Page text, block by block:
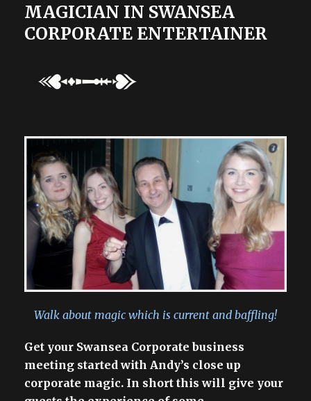
MAGICIAN IN SWANSEA
CORPORATE ENTERTAINER
Walk about magic which is current and baffling!
Get your Swansea Corporate business
meeting started with Andy’s close up
corporate magic. In short this will give your